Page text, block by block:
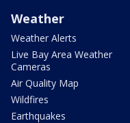
Weather
Weather Alerts
Live Bay Area Weather
Cameras
Air Quality Map
Wildfires
Earthquakes